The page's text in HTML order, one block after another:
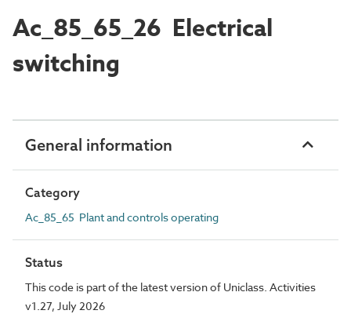
Ac_85_65_26 Electrical
switching
General information
Category
Ac_85_65 Plant and controls operating
Status
This code is part of the latest version of Uniclass. Activities
v1.27, July 2026